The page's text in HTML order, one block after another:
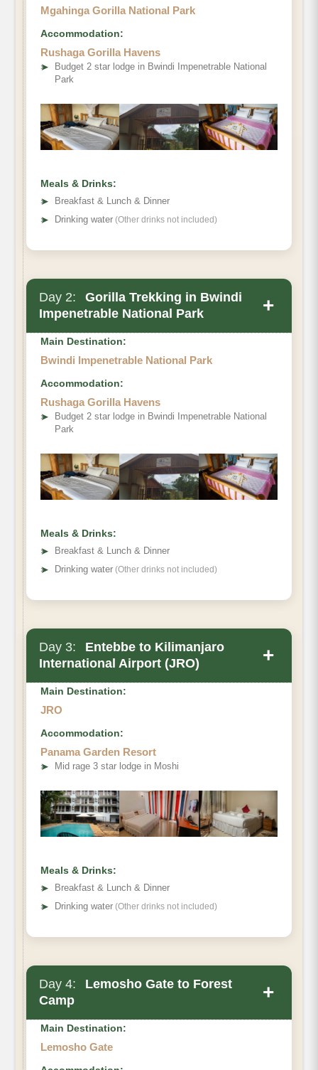
Mgahinga Gorilla National Park
Accommodation:
Rushaga Gorilla Havens
➤
Budget 2 star lodge in Bwindi Impenetrable National
Park
Meals & Drinks:
➤
Breakfast & Lunch & Dinner
➤ Drinking water (Other drinks not included)
Day 2:
Gorilla Trekking in Bwindi
Impenetrable National Park
+
Main Destination:
Bwindi Impenetrable National Park
Accommodation:
Rushaga Gorilla Havens
➤
Budget 2 star lodge in Bwindi Impenetrable National
Park
Meals & Drinks:
➤
Breakfast & Lunch & Dinner
➤ Drinking water (Other drinks not included)
Day 3:
Entebbe to Kilimanjaro
International Airport (JRO)
+
Main Destination:
JRO
Accommodation:
Panama Garden Resort
➤ Mid rage 3 star lodge in Moshi
Meals & Drinks:
➤
Breakfast & Lunch & Dinner
➤ Drinking water (Other drinks not included)
Day 4:
Lemosho Gate to Forest
Camp
+
Main Destination:
Lemosho Gate